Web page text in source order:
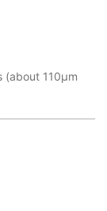
(about 110µm